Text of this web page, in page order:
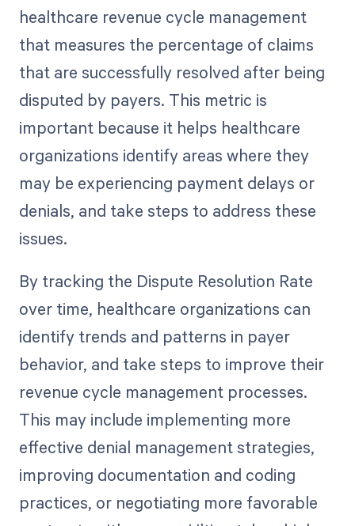
healthcare revenue cycle management
that measures the percentage of claims
that are successfully resolved after being
disputed by payers. This metric is
important because it helps healthcare
organizations identify areas where they
may be experiencing payment delays or
denials, and take steps to address these
issues.
By tracking the Dispute Resolution Rate
over time, healthcare organizations can
identify trends and patterns in payer
behavior, and take steps to improve their
revenue cycle management processes.
This may include implementing more
effective denial management strategies,
improving documentation and coding
practices, or negotiating more favorable